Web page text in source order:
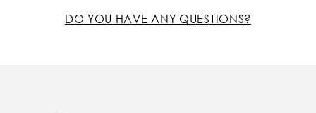
DO YOU HAVE ANY QUESTIONS?